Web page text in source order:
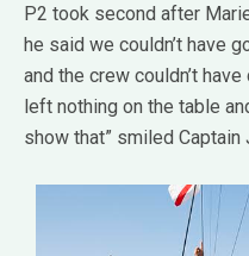
P2 took second after
he said we couldn’t have
and the crew couldn’t
left nothing on the table
show that” smiled Captain